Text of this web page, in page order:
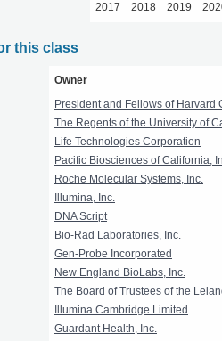
2017 2018 2019
this class
Owner
President and Fellows of Harvard
The Regents of the University of
Life Technologies Corporation
Pacific Biosciences of California,
Roche Molecular Systems, Inc.
Illumina, Inc.
DNA Script
Bio-Rad Laboratories, Inc.
Gen-Probe Incorporated
New England BioLabs, Inc.
The Board of Trustees of the
Illumina Cambridge Limited
Guardant Health, Inc.